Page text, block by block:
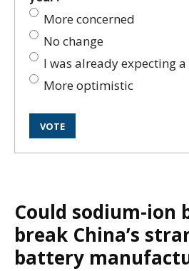
More concerned
No change
I was already expecting
More optimistic
Could sodium-ion
break China’s
battery